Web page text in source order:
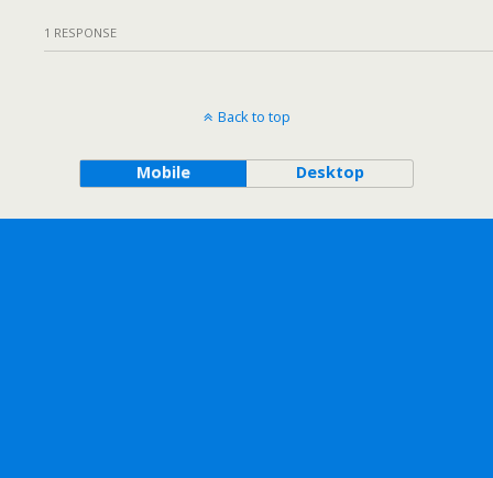
1 RESPONSE
Back to top
Mobile Desktop